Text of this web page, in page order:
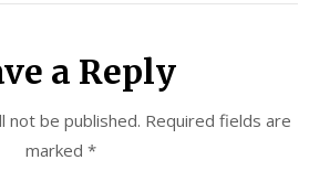
a Reply
not be published. Required fields are
marked *